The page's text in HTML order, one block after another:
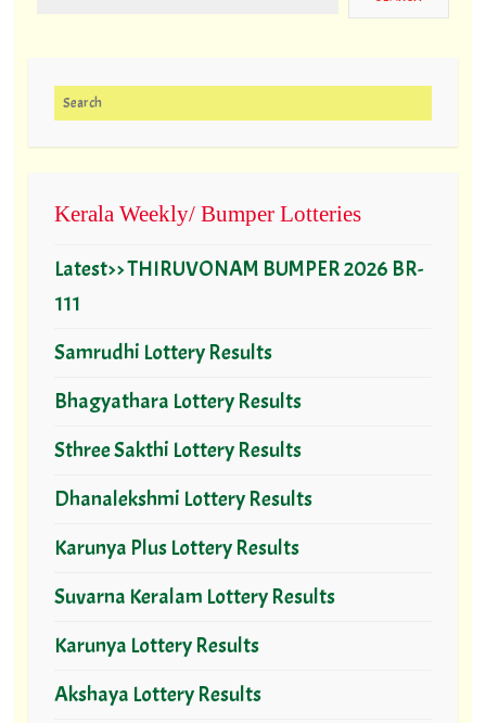
Search for:
Kerala Weekly/ Bumper Lotteries
Latest>> THIRUVONAM BUMPER 2026 BR-
111
Samrudhi Lottery Results
Bhagyathara Lottery Results
Sthree Sakthi Lottery Results
Dhanalekshmi Lottery Results
Karunya Plus Lottery Results
Suvarna Keralam Lottery Results
Karunya Lottery Results
Akshaya Lottery Results